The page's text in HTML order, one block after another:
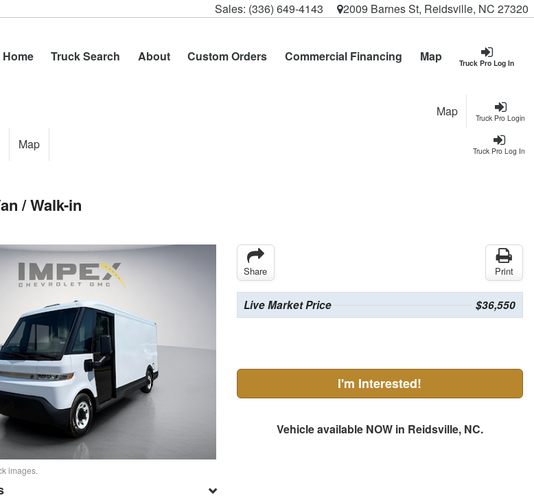
Sales: (336) 649-4143 2009 Barnes St, Reidsville, NC 27320
Truck Pro Log In
Home Truck Search About Custom Orders Commercial Financing Map
Truck Pro Login
Map
Truck Pro Log In
Map
/ Walk-in
images.
Share Print
Live Market Price $36,550
I'm Interested!
Vehicle available NOW in Reidsville, NC.